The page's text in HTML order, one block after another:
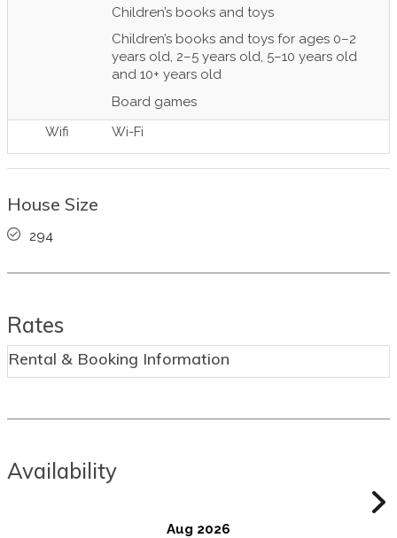
Children’s books and toys
Children’s books and toys for ages 0–2
years old, 2–5 years old, 5–10 years old
and 10+ years old
Board games
Wifi
Wi-Fi
House Size
294
Rates
Rental & Booking Information
Availability
Aug 2026